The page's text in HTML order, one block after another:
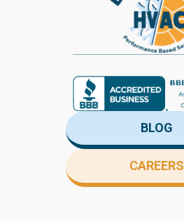
BLOG
CAREERS